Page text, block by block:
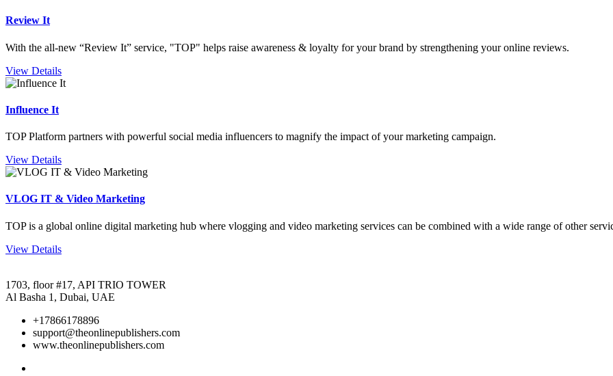
Review It
With the all-new “Review It” service, "TOP" helps raise awareness & loyalty for your brand by strengthening your online reviews.
View Details
Influence It
TOP Platform partners with powerful social media influencers to magnify the impact of your marketing campaign.
View Details
VLOG IT & Video Marketing
TOP is a global online digital marketing hub where vlogging and video marketing services can be combined with a wide range of other
View Details
1703, floor #17, API TRIO TOWER
Al Basha 1, Dubai, UAE
+17866178896
support@theonlinepublishers.com
www.theonlinepublishers.com